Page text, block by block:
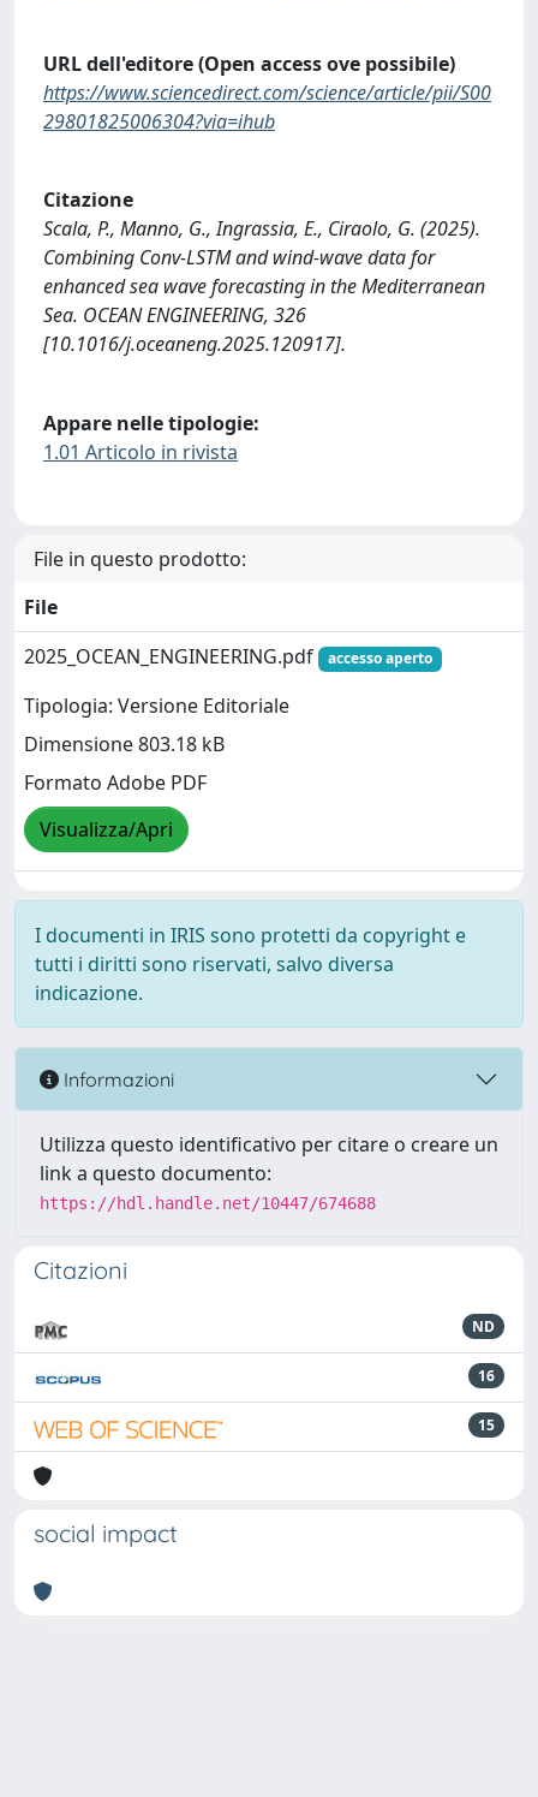
URL dell'editore (Open access ove possibile)
https://www.sciencedirect.com/science/article/pii/S00
29801825006304?via=ihub
Citazione
Scala, P., Manno, G., Ingrassia, E., Ciraolo, G. (2025).
Combining Conv-LSTM and wind-wave data for
enhanced sea wave forecasting in the Mediterranean
Sea. OCEAN ENGINEERING, 326
[10.1016/j.oceaneng.2025.120917].
Appare nelle tipologie:
1.01 Articolo in rivista
File in questo prodotto:
File
2025_OCEAN_ENGINEERING.pdf
accesso aperto
Tipologia: Versione Editoriale
Dimensione 803.18 kB
Formato Adobe PDF
Visualizza/Apri
I documenti in IRIS sono protetti da copyright e
tutti i diritti sono riservati, salvo diversa
indicazione.
Informazioni
Utilizza questo identificativo per citare o creare un
link a questo documento:
https://hdl.handle.net/10447/674688
Citazioni
ND
16
15
social impact